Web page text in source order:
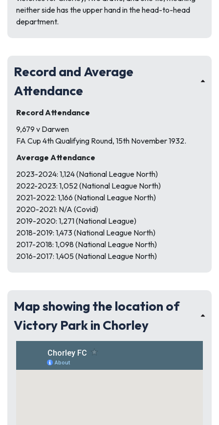
neither side has the upper hand in the head-to-head
department.
Record and Average
Attendance
Record Attendance
9,679 v Darwen
FA Cup 4th Qualifying Round, 15th November 1932.
Average Attendance
2023-2024: 1,124 (National League North)
2022-2023: 1,052 (National League North)
2021-2022: 1,166 (National League North)
2020-2021: N/A (Covid)
2019-2020: 1,271 (National League)
2018-2019: 1,473 (National League North)
2017-2018: 1,098 (National League North)
2016-2017: 1,405 (National League North)
Map showing the location of
Victory Park in Chorley